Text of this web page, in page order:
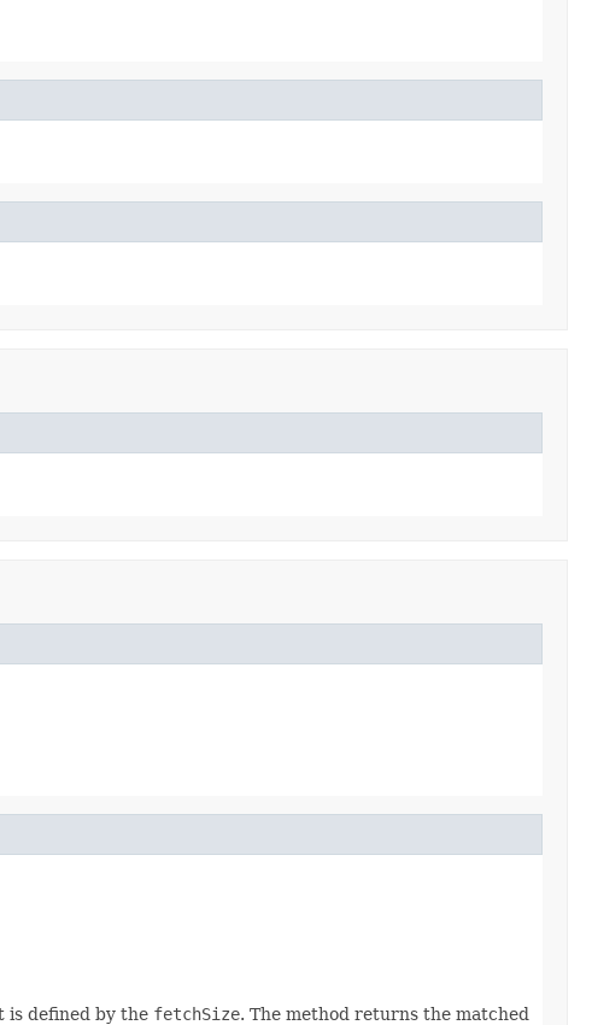
is defined by the fetchSize. The method returns the matched